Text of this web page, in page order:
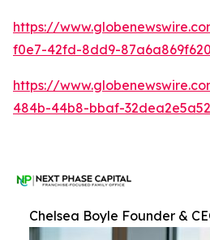
https://
f0e7-42fd-8dd9-87a6a869f620
https://
484b-44b8-bbaf-
Chelsea Boyle Founder &